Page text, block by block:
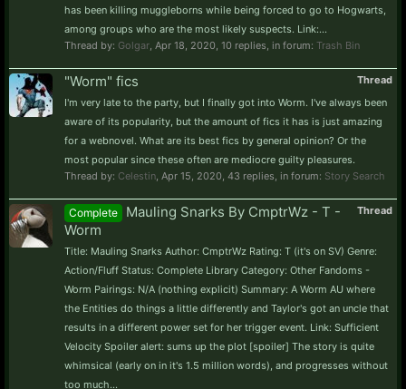
has been killing muggleborns while being forced to go to Hogwarts,
among groups who are the most likely suspects. Link:...
Thread by: Golgar Apr 18, 2020 , 10 replies, in forum: Trash Bin
Thread
"Worm" fics
I'm very late to the party, but I finally got into Worm. I've always been
aware of its popularity, but the amount of fics it has is just amazing
for a webnovel. What are its best fics by general opinion? Or the
most popular since these often are mediocre guilty pleasures.
Thread by: Celestin Apr 15, 2020 , 43 replies, in forum: Story Search
Thread
Complete
Mauling Snarks By CmptrWz - T -
Worm
Title: Mauling Snarks Author: CmptrWz Rating: T (it's on SV) Genre:
Action/Fluff Status: Complete Library Category: Other Fandoms -
Worm Pairings: N/A (nothing explicit) Summary: A Worm AU where
the Entities do things a little differently and Taylor's got an uncle that
results in a different power set for her trigger event. Link: Sufficient
Velocity Spoiler alert: sums up the plot [spoiler] The story is quite
whimsical (early on in it's 1.5 million words), and progresses without
too much...